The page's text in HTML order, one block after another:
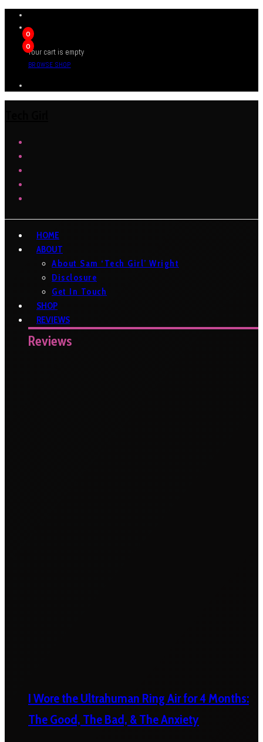
0
0
Your cart is empty
BROWSE SHOP
HOME
ABOUT
About Sam ‘Tech Girl’ Wright
Disclosure
Get In Touch
SHOP
REVIEWS
Reviews
I Wore the Ultrahuman Ring Air for 4 Months:
The Good, The Bad, & The Anxiety